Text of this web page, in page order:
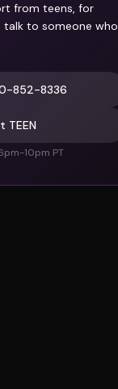
from teens, for
talk to someone who
852-8336
TEEN
10pm PT